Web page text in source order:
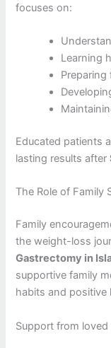
focuses on:
Learning
Preparing
Educated patients
lasting results after
The Role of Family
Family
the weight-loss
Gastrectomy in
supportive family
habits and positive
Support from